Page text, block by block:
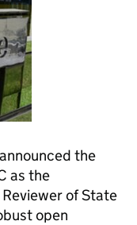
the
as the
of State
open